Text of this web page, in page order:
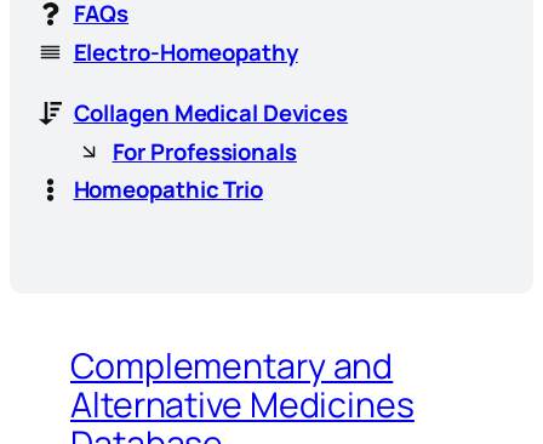
FAQs
Electro-Homeopathy
Collagen Medical Devices
For Professionals
Homeopathic Trio
Complementary and
Alternative Medicines